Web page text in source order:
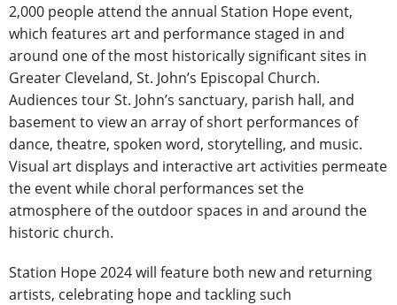
2,000 people attend the annual Station Hope event,
which features art and performance staged in and
around one of the most historically significant sites in
Greater Cleveland, St. John’s Episcopal Church.
Audiences tour St. John’s sanctuary, parish hall, and
basement to view an array of short performances of
dance, theatre, spoken word, storytelling, and music.
Visual art displays and interactive art activities permeate
the event while choral performances set the
atmosphere of the outdoor spaces in and around the
historic church.
Station Hope 2024 will feature both new and returning
artists, celebrating hope and tackling such